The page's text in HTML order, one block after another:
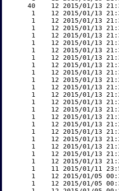
40    12 2015/01/13
1    12 2015/01/13
1    12 2015/01/13
1    12 2015/01/13
1    12 2015/01/13
1    12 2015/01/13
1    12 2015/01/13
1    12 2015/01/13
1    12 2015/01/13
1    12 2015/01/13
1    12 2015/01/13
1    12 2015/01/13
1    12 2015/01/13
1    12 2015/01/13
1    12 2015/01/13
1    12 2015/01/13
1    12 2015/01/13
1    12 2015/01/13
1    12 2015/01/13
1    12 2015/01/13
1    12 2015/01/13
1    12 2015/01/13
1    11 2015/01/11
1    12 2015/01/05
1    12 2015/01/05